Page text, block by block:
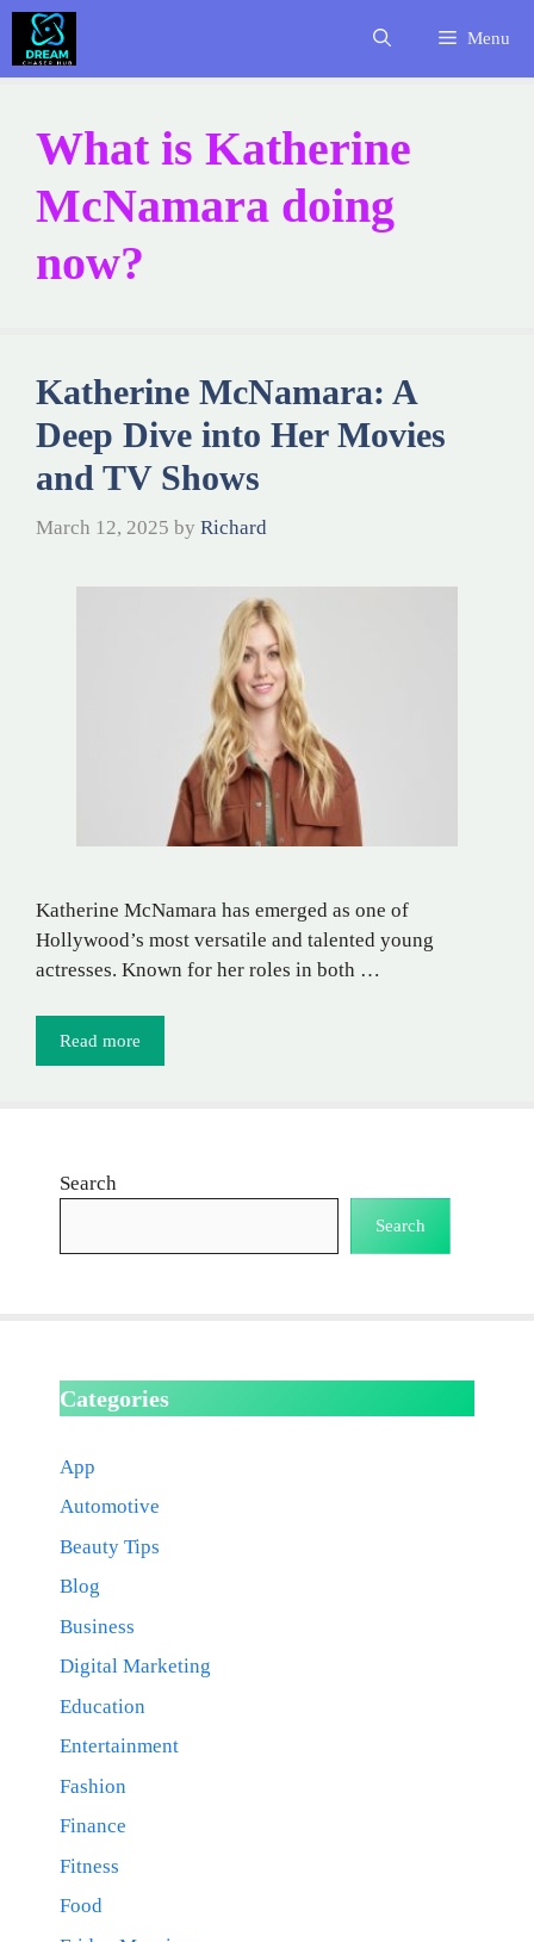
Skip
content
Menu
What is Katherine
McNamara doing
now?
Katherine McNamara: A
Deep Dive into Her Movies
and TV Shows
March 12, 2025 by Richard
Katherine McNamara has emerged as one of
Hollywood’s most versatile and talented young
actresses. Known for her roles in both …
Read more
Search
Search
Categories
App
Automotive
Beauty Tips
Blog
Business
Digital Marketing
Education
Entertainment
Fashion
Finance
Fitness
Food